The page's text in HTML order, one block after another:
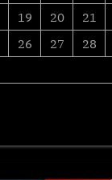
19 20 21
26 27 28